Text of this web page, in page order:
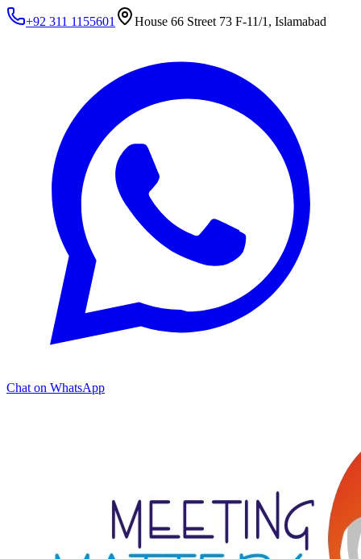
+92 311 1155601 House 66 Street 73 F-11/1, Islamabad
Chat on WhatsApp